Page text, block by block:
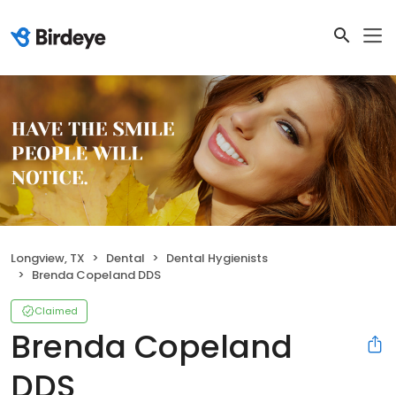
Longview, TX Dental
Dental Hygienists
Brenda Copeland DDS
Claimed
Brenda Copeland